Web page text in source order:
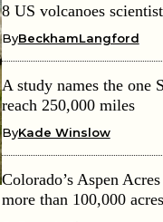
8 US volcanoes
ByBeckhamLangford
A study names the one
reach 250,000 miles
ByKade Winslow
Colorado’s Aspen
more than 100,000 acres